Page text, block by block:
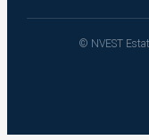
© NVEST